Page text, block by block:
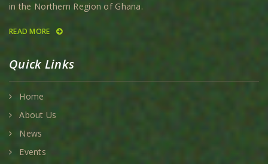
in the Northern Region of Ghana.
READ MORE
Quick Links
Home
About Us
News
Events